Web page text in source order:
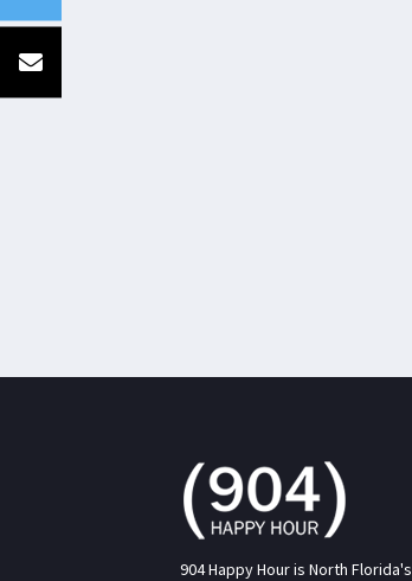
904 Happy Hour is North Florida's